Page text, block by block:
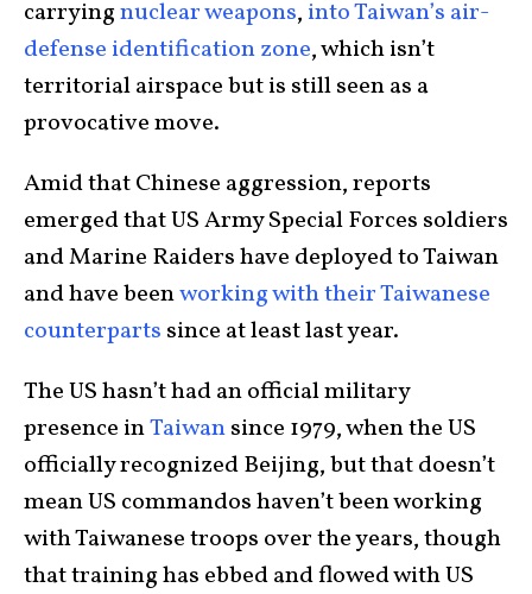
carryingnuclear weapons, into Taiwan’s air-
defense identification zone, which isn’t
territorial airspace but is still seen as a
provocative move.
Amid that Chinese aggression, reports
emerged that US Army Special Forces soldiers
and Marine Raiders have deployed to Taiwan
and have beenworking with their Taiwanese
counterparts since at least last year.
The US hasn’t had an official military
presence inTaiwansince 1979, when the US
officially recognized Beijing, but that doesn’t
mean US commandos haven’t been working
with Taiwanese troops over the years, though
that training has ebbed and flowed with US